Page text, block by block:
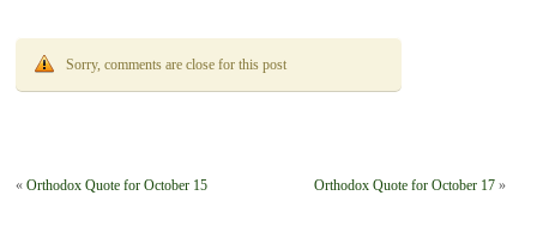
Sorry, comments are close for this post
«Orthodox Quote for October 15 Orthodox Quote for October 17»